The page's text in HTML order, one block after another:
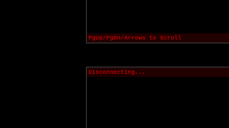
PgUp/PgDn/Arrows to Scroll
Disconnecting...